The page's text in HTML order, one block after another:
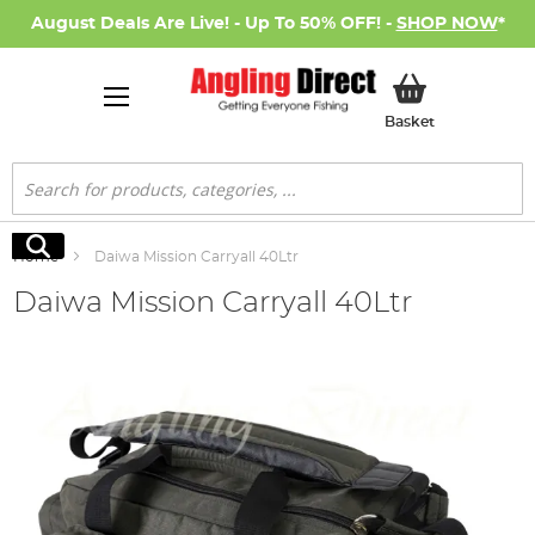
August Deals Are Live! - Up To 50% OFF! - SHOP NOW*
BasketMy Basket
Search
Search
Home Daiwa Mission Carryall 40Ltr
Daiwa Mission Carryall 40Ltr
images
gallery